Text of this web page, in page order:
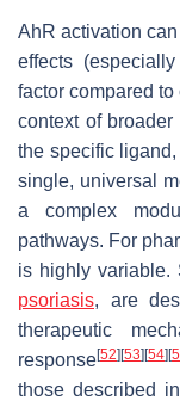
AhR activation
effects
factor compared
context of
the specific
single, universal
a complex
pathways. For
is highly variable.
psoriasis, are
therapeutic
response[52] [53] [54] [
those described